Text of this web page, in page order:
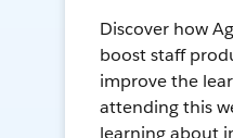
Discover how
boost staff
improve the
attending this